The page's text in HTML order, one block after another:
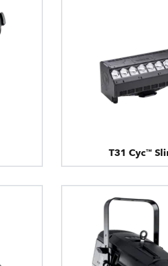
T31 Cyc™